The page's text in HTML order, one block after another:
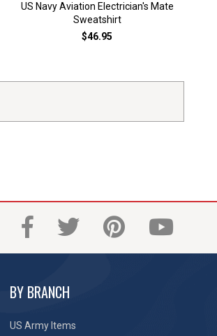
US Navy Aviation Electrician's Mate
Sweatshirt
$46.95
BY BRANCH
US Army Items